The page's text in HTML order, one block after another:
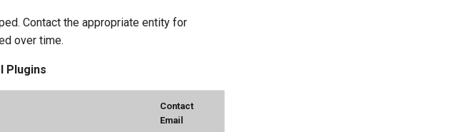
Contact the appropriate entity for
over time.
Plugins
Contact
Email